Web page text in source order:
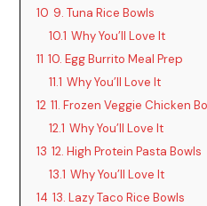
10 9. Tuna Rice Bowls
10.1 Why You’ll Love It
11 10. Egg Burrito Meal Prep
11.1 Why You’ll Love It
12 11. Frozen Veggie Chicken
12.1 Why You’ll Love It
13 12. High Protein Pasta Bowls
13.1 Why You’ll Love It
14 13. Lazy Taco Rice Bowls